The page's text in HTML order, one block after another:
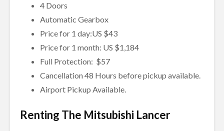
4 Doors
Automatic Gearbox
Price for 1 day:US $43
Price for 1 month: US $1,184
Full Protection: $57
Cancellation 48 Hours before pickup available.
Airport Pickup Available.
Renting The Mitsubishi Lancer